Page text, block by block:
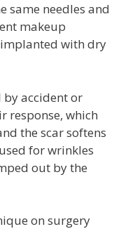
same needles and
makeup
with dry
by accident or
response, which
the scar softens
for wrinkles
out by the
on surgery